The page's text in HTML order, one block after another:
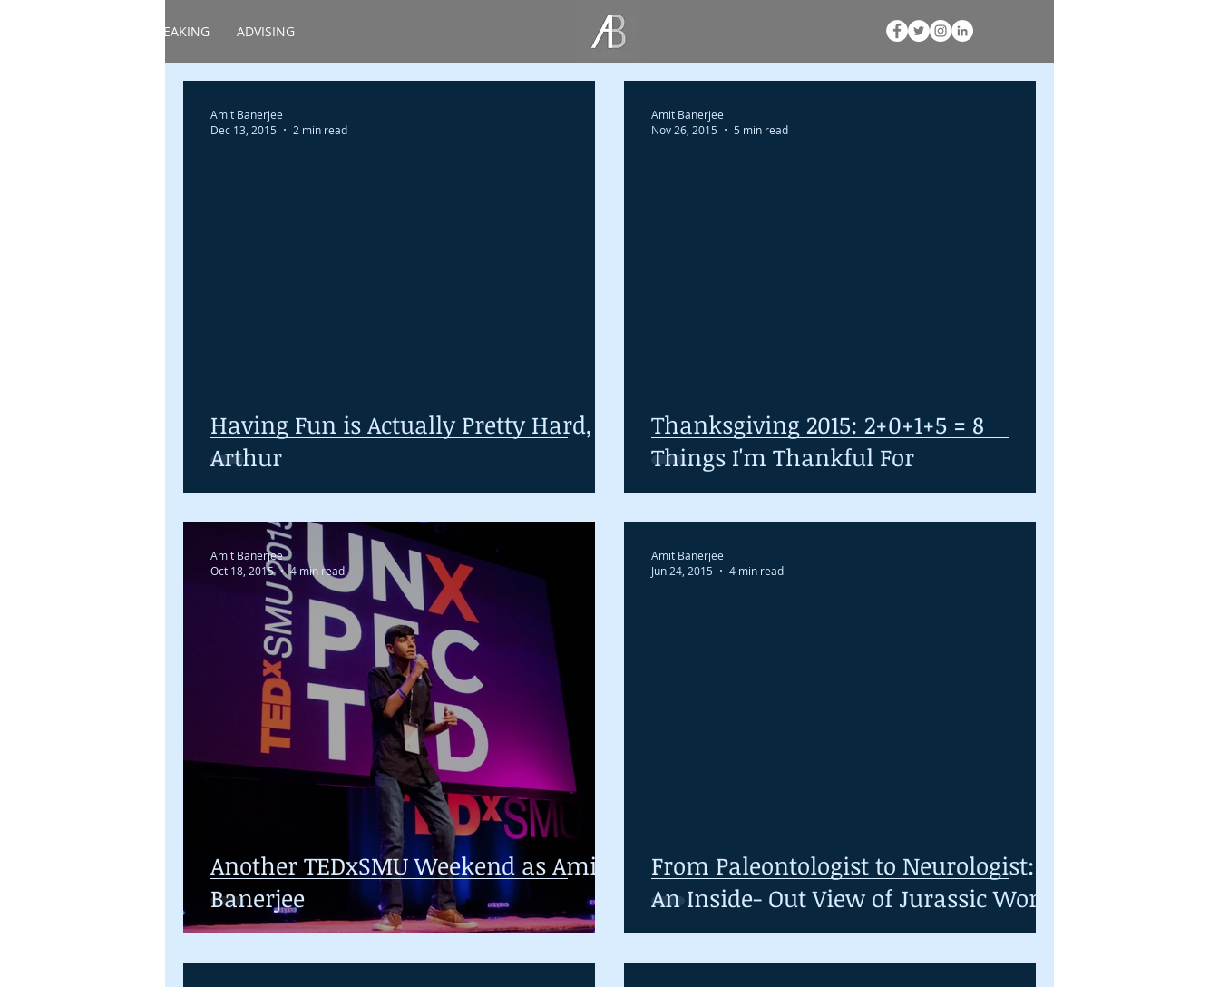
SPEAKING ADVISING
Having Fun is Actually Pretty Hard,
Arthur
Amit Banerjee
Dec 13, 2015
2 min read
Thanksgiving 2015: 2+0+1+5 = 8
Things I'm Thankful For
Amit Banerjee
Nov 26, 2015
5 min read
Another TEDxSMU Weekend as Amit
Banerjee
Amit Banerjee
Oct 18, 2015
4 min read
From Paleontologist to Neurologist:
An Inside- Out View of Jurassic World
Amit Banerjee
Jun 24, 2015
4 min read